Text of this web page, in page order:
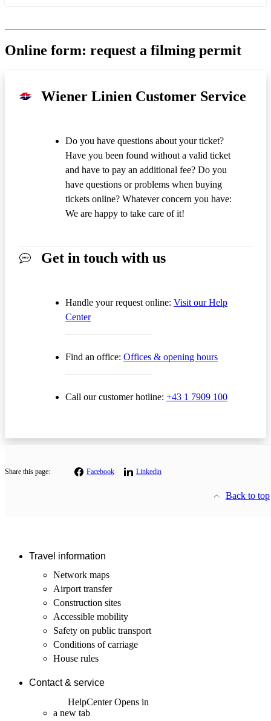
Online form: request a filming permit
Wiener Linien Customer Service
Do you have questions about your ticket?
Have you been found without a valid ticket
and have to pay an additional fee? Do you
have questions or problems when buying
tickets online? Whatever concern you have:
We are happy to take care of it!
Get in touch with us
Handle your request online: Visit our Help
Center
Find an office: Offices & opening hours
Call our customer hotline: +43 1 7909 100
Share this page: Facebook Linkedin
Back to top
Travel information
Network maps
Airport transfer
Construction sites
Accessible mobility
Safety on public transport
Conditions of carriage
House rules
Contact & service
HelpCenterOpens in
a new tab